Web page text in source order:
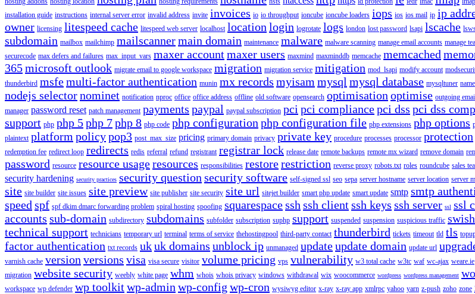
installation guide instructions internal server error invalid address invite invoices io io throughput ioncube ioncube loaders iops ios ios mail ip ip
owner licensing litespeed cache litespeed web server localhost location login logrotate logs london lost password lsapi lscache
subdomain mailbox mailchimp mailscannermain domain maintenance malware malware scanning manage email accounts manage
securecode max defers and failures max_input_vars maxer accountmaxer users maxmind maxminddb memcache memcached
365microsoft outlook migrate email to google workspace migration migration service mitigation mod_lsapi modify account
thunderbird msfemulti-factor authentication munin mx records myisam mysql mysql database mysqltuner name
nodejs selectornominet notification nproc office office address offline old software opensearch optimisation optimise outgoing
manager password reset patch management payments paypal paypal subscription pci pci compliancepci dss pci dss
support php php 5php 7php 8 php code php configuration php configuration file php extensions php options
plaintext platform policypop3 post_max_size pricing primary domain privacy private key procedure processes processor protection
redemption fee redirect loop redirects redis referral refund registrant registrar lock release date remote backups remote mx wizard remove domain
password resource resource usageresources responsibilities restorerestriction reverse proxy robots.txt roles roundcube sales
security hardening security practices security question security software self-signed ssl seo sepa server hostname server location server
site site builder site issues site preview site publisher site security site url sitejet builder smart php update smart update smtp smtp
speed spf spf dkim dmarc forwarding problem spiral hosting spoofing squarespacessh ssh clientssh keys ssh server ssl ssl
accounts sub-domain subdirectory subdomains subfolder subscription suphp support suspended suspension suspicious traffic swish
technical support technicians temporary url terminal terms of service thehostingpool third-party contact thunderbird tickets timeout tld tls
factor authentication txt records ukuk domains unblock ip unmanaged updateupdate domain update url
varnish cache version versions visa visa secure visitor volume pricing vps vulnerability w3 total cache w3tc waf wc-ajax weare.ie
migration website security weebly white page whm whois whois privacy windows withdrawal wix woocommerce wordpress wordpress management
workspace wp defender wp toolkitwp-admin wp-config wp-cron wysiwyg editor x-ray x-ray app xmlrpc yahoo yarn z-push zoho zone